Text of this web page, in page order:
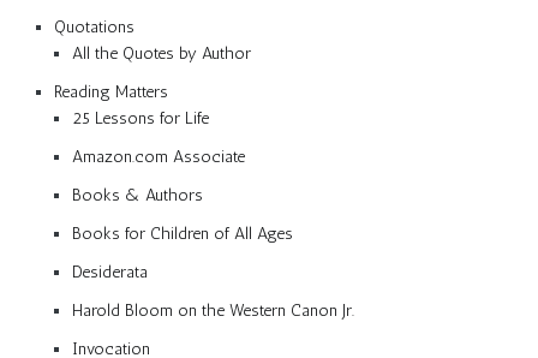
Quotations
All the Quotes by Author
Reading Matters
25 Lessons for Life
Amazon.com Associate
Books & Authors
Books for Children of All Ages
Desiderata
Harold Bloom on the Western Canon Jr.
Invocation